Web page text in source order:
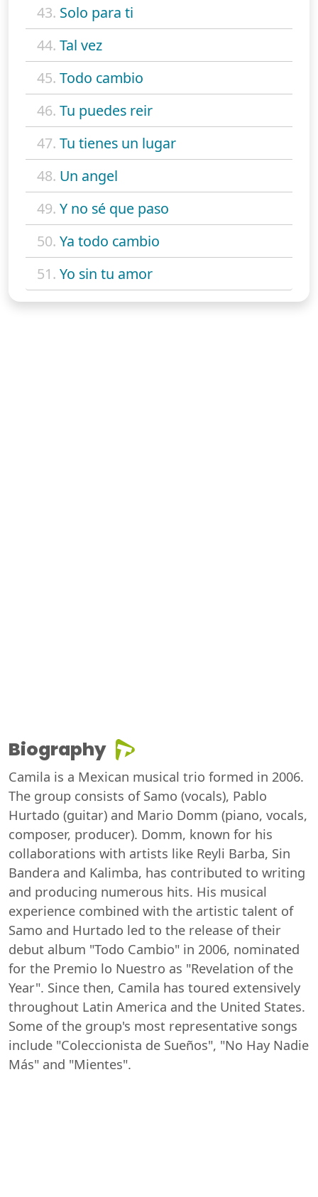
43. Solo para ti
44. Tal vez
45. Todo cambio
46. Tu puedes reir
47. Tu tienes un lugar
48. Un angel
49. Y no sé que paso
50. Ya todo cambio
51. Yo sin tu amor
Biography
Camila is a Mexican musical trio formed in 2006.
The group consists of Samo (vocals), Pablo
Hurtado (guitar) and Mario Domm (piano, vocals,
composer, producer). Domm, known for his
collaborations with artists like Reyli Barba, Sin
Bandera and Kalimba, has contributed to writing
and producing numerous hits. His musical
experience combined with the artistic talent of
Samo and Hurtado led to the release of their
debut album "Todo Cambio" in 2006, nominated
for the Premio lo Nuestro as "Revelation of the
Year". Since then, Camila has toured extensively
throughout Latin America and the United States.
Some of the group's most representative songs
include "Coleccionista de Sueños", "No Hay Nadie
Más" and "Mientes".